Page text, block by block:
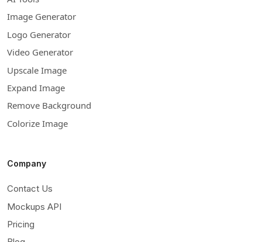
Image Generator
Logo Generator
Video Generator
Upscale Image
Expand Image
Remove Background
Colorize Image
Company
Contact Us
Mockups API
Pricing